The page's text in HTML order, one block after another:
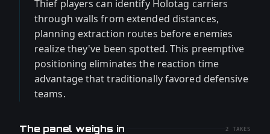
Thief players can identify Holotag carriers
through walls from extended distances,
planning extraction routes before enemies
realize they've been spotted. This preemptive
positioning eliminates the reaction time
advantage that traditionally favored defensive
teams.
The panel weighs in 2 TAKES